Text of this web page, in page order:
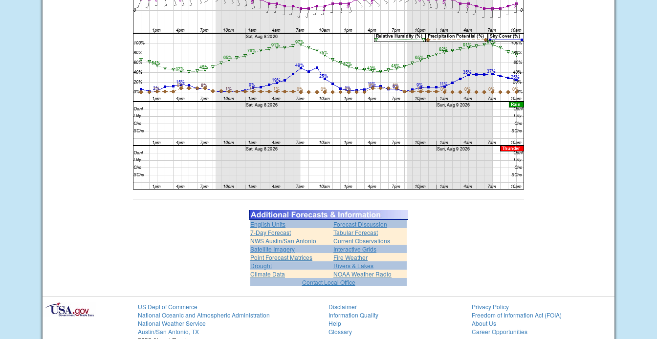
English Units
Forecast Discussion
7-Day Forecast
Tabular Forecast
NWS Austin/San Antonio
Current Observations
Satellite Imagery
Interactive Grids
Point Forecast Matrices
Fire Weather
Drought
Rivers & Lakes
Climate Data
NOAA Weather Radio
Contact Local Office
US Dept of Commerce
National Oceanic and Atmospheric Administration
National Weather Service
Austin/San Antonio, TX
Disclaimer
Information Quality
Help
Glossary
Privacy Policy
Freedom of Information Act (FOIA)
About Us
Career Opportunities